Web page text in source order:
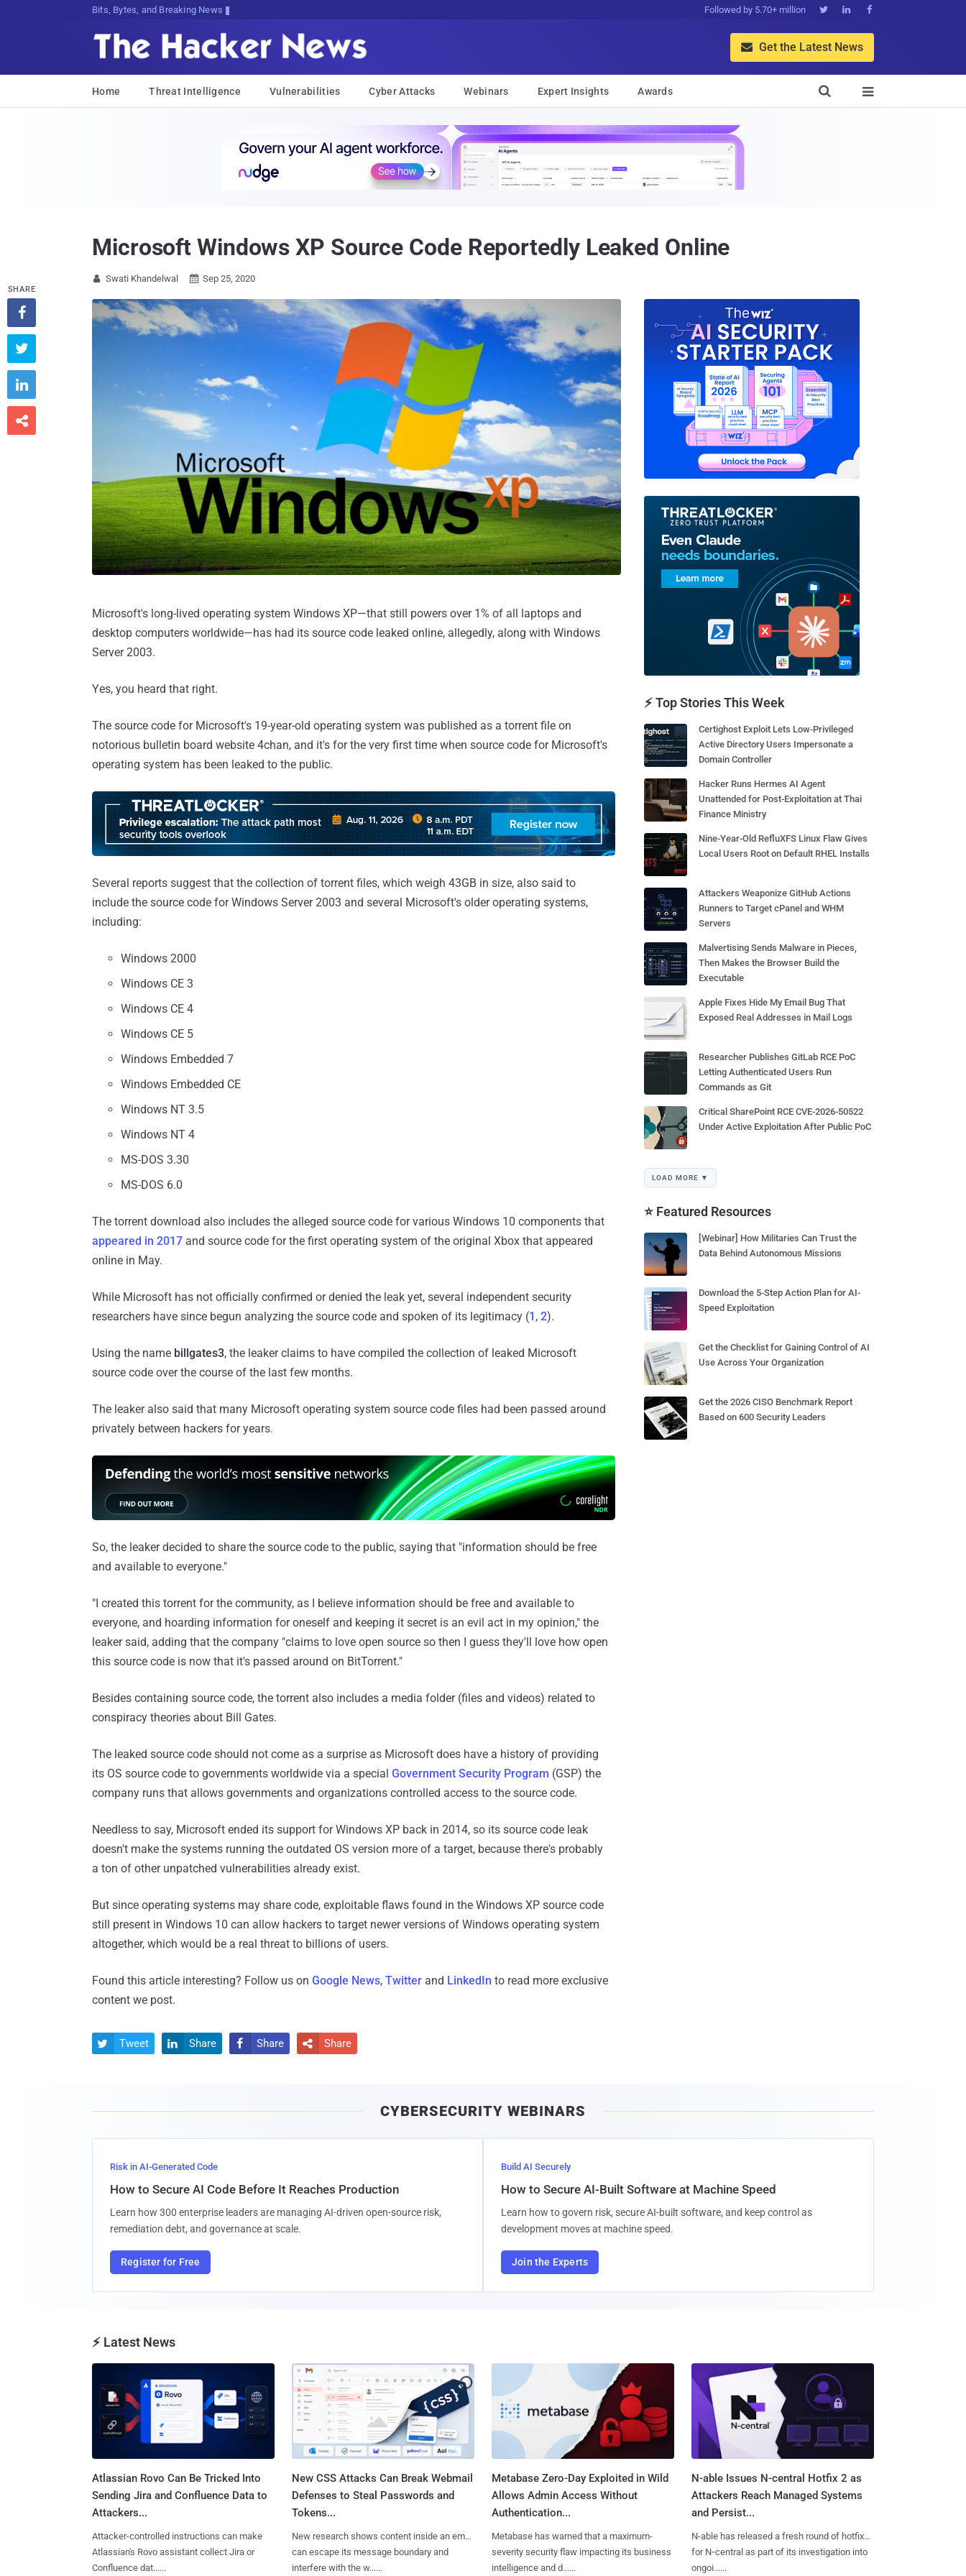
Bits, Bytes, and Breaking News Followed by 5.70+ million   
 Get the Latest News
Home Threat Intelligence Vulnerabilities Cyber Attacks Webinars Expert Insights Awards 

Microsoft Windows XP Source Code Reportedly Leaked Online
 Swati Khandelwal  Sep 25, 2020
Microsoft's long-lived operating system Windows XP—that still powers over 1% of all laptops and
desktop computers worldwide—has had its source code leaked online, allegedly, along with Windows
Server 2003.
Yes, you heard that right.
The source code for Microsoft's 19-year-old operating system was published as a torrent file on
notorious bulletin board website 4chan, and it's for the very first time when source code for Microsoft's
operating system has been leaked to the public.
Several reports suggest that the collection of torrent files, which weigh 43GB in size, also said to
include the source code for Windows Server 2003 and several Microsoft's older operating systems,
including:
Windows 2000
Windows CE 3
Windows CE 4
Windows CE 5
Windows Embedded 7
Windows Embedded CE
Windows NT 3.5
Windows NT 4
MS-DOS 3.30
MS-DOS 6.0
The torrent download also includes the alleged source code for various Windows 10 components that
appeared in 2017 and source code for the first operating system of the original Xbox that appeared
online in May.
While Microsoft has not officially confirmed or denied the leak yet, several independent security
researchers have since begun analyzing the source code and spoken of its legitimacy (1 , 2).
Using the name billgates3, the leaker claims to have compiled the collection of leaked Microsoft
source code over the course of the last few months.
The leaker also said that many Microsoft operating system source code files had been passed around
privately between hackers for years.
So, the leaker decided to share the source code to the public, saying that "information should be free
and available to everyone."
"I created this torrent for the community, as I believe information should be free and available to
everyone, and hoarding information for oneself and keeping it secret is an evil act in my opinion," the
leaker said, adding that the company "claims to love open source so then I guess they'll love how open
this source code is now that it's passed around on BitTorrent."
Besides containing source code, the torrent also includes a media folder (files and videos) related to
conspiracy theories about Bill Gates.
The leaked source code should not come as a surprise as Microsoft does have a history of providing
its OS source code to governments worldwide via a special Government Security Program (GSP) the
company runs that allows governments and organizations controlled access to the source code.
Needless to say, Microsoft ended its support for Windows XP back in 2014, so its source code leak
doesn't make the systems running the outdated OS version more of a target, because there's probably
a ton of other unpatched vulnerabilities already exist.
But since operating systems may share code, exploitable flaws found in the Windows XP source code
still present in Windows 10 can allow hackers to target newer versions of Windows operating system
altogether, which would be a real threat to billions of users.
Found this article interesting? Follow us on Google News, Twitter and LinkedIn to read more exclusive
content we post.
SHARE




 Tweet  Share  Share  Share
⚡ Top Stories This Week
Certighost Exploit Lets Low-Privileged
Active Directory Users Impersonate a
Domain Controller
Hacker Runs Hermes AI Agent
Unattended for Post-Exploitation at Thai
Finance Ministry
Nine-Year-Old RefluXFS Linux Flaw Gives
Local Users Root on Default RHEL Installs
Attackers Weaponize GitHub Actions
Runners to Target cPanel and WHM
Servers
Malvertising Sends Malware in Pieces,
Then Makes the Browser Build the
Executable
Apple Fixes Hide My Email Bug That
Exposed Real Addresses in Mail Logs
Researcher Publishes GitLab RCE PoC
Letting Authenticated Users Run
Commands as Git
Critical SharePoint RCE CVE-2026-50522
Under Active Exploitation After Public PoC
LOAD MORE ▼
⭐ Featured Resources
[Webinar] How Militaries Can Trust the
Data Behind Autonomous Missions
Download the 5-Step Action Plan for AI-
Speed Exploitation
Get the Checklist for Gaining Control of AI
Use Across Your Organization
Get the 2026 CISO Benchmark Report
Based on 600 Security Leaders
CYBERSECURITY WEBINARS
Risk in AI-Generated Code
How to Secure AI Code Before It Reaches Production
Learn how 300 enterprise leaders are managing AI-driven open-source risk,
remediation debt, and governance at scale.
Register for Free
Build AI Securely
How to Secure AI-Built Software at Machine Speed
Learn how to govern risk, secure AI-built software, and keep control as
development moves at machine speed.
Join the Experts
⚡ Latest News
Atlassian Rovo Can Be Tricked Into
Sending Jira and Confluence Data to
Attackers...
Attacker-controlled instructions can make
Atlassian's Rovo assistant collect Jira or
Confluence dat......
New CSS Attacks Can Break Webmail
Defenses to Steal Passwords and
Tokens...
New research shows content inside an email
can escape its message boundary and
interfere with the w......
Metabase Zero-Day Exploited in Wild
Allows Admin Access Without
Authentication...
Metabase has warned that a maximum-
severity security flaw impacting its business
intelligence and d......
N-able Issues N-central Hotfix 2 as
Attackers Reach Managed Systems
and Persist...
N-able has released a fresh round of hotfixes
for N‑central as part of its investigation into
ongoi......